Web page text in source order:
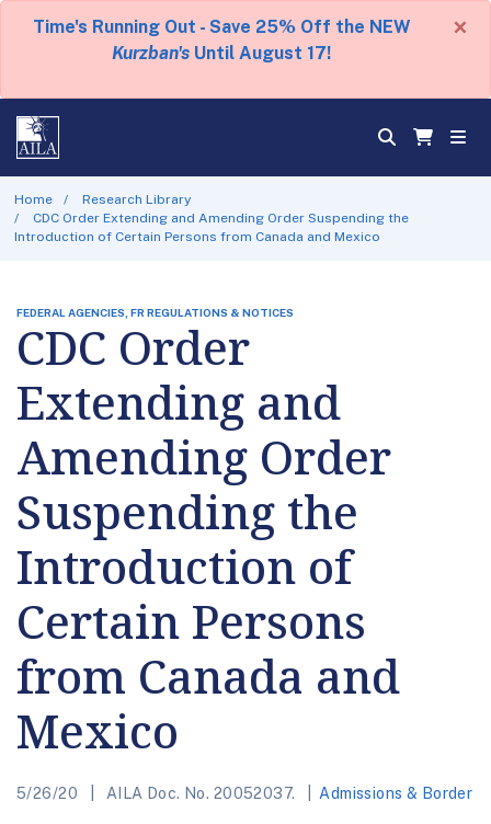
Time's Running Out - Save 25% Off the NEW
Kurzban's Until August 17!
×
Home
Research Library
CDC Order Extending and Amending Order Suspending the
Introduction of Certain Persons from Canada and Mexico
FEDERAL AGENCIES, FR REGULATIONS & NOTICES
CDC Order
Extending and
Amending Order
Suspending the
Introduction of
Certain Persons
from Canada and
Mexico
5/26/20 AILA Doc. No. 20052037. Admissions & Border